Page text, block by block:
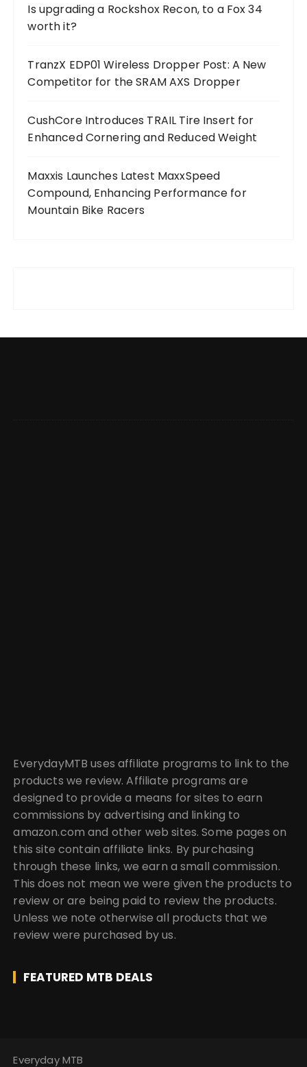
Is upgrading a Rockshox Recon, to a Fox 34
worth it?
TranzX EDP01 Wireless Dropper Post: A New
Competitor for the SRAM AXS Dropper
CushCore Introduces TRAIL Tire Insert for
Enhanced Cornering and Reduced Weight
Maxxis Launches Latest MaxxSpeed
Compound, Enhancing Performance for
Mountain Bike Racers
EverydayMTB uses affiliate programs to link to the
products we review. Affiliate programs are
designed to provide a means for sites to earn
commissions by advertising and linking to
amazon.com and other web sites. Some pages on
this site contain affiliate links. By purchasing
through these links, we earn a small commission.
This does not mean we were given the products to
review or are being paid to review the products.
Unless we note otherwise all products that we
review were purchased by us.
FEATURED MTB DEALS
Everyday MTB